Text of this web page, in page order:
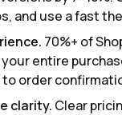
and use a fast
70%+ of
entire
to order
clarity. Clear